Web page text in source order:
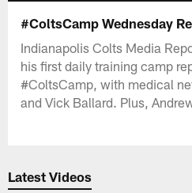
#ColtsCamp Wednesday
Indianapolis Colts Media
his first daily training camp
#ColtsCamp, with medical
and Vick Ballard. Plus,
Latest Videos